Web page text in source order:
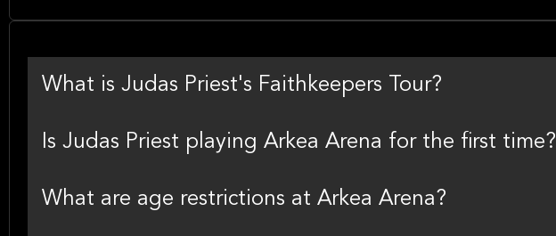
What is Judas Priest's Faithkeepers Tour?
Is Judas Priest playing Arkea Arena for the first time?
What are age restrictions at Arkea Arena?